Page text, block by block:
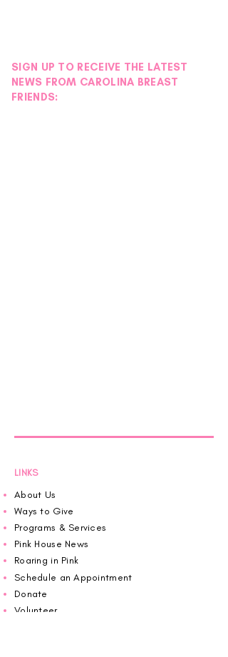
SIGN UP TO RECEIVE THE LATEST
NEWS FROM CAROLINA BREAST
FRIENDS:
LINKS
About Us
Ways to Give
Programs & Services
Pink House News
Roaring in Pink
Schedule an Appointment
Donate
Volunteer